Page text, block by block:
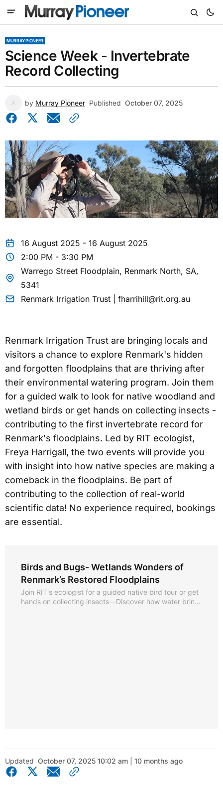
MURRAY PIONEER
Science Week - Invertebrate
Record Collecting
by Murray Pioneer Published October 07, 2025
16 August 2025 - 16 August 2025
2:00 PM - 3:30 PM
Warrego Street Floodplain, Renmark North, SA,
5341
Renmark Irrigation Trust | fharrihill@rit.org.au
Renmark Irrigation Trust are bringing locals and
visitors a chance to explore Renmark's hidden
and forgotten floodplains that are thriving after
their environmental watering program. Join them
for a guided walk to look for native woodland and
wetland birds or get hands on collecting insects -
contributing to the first invertebrate record for
Renmark's floodplains. Led by RIT ecologist,
Freya Harrigall, the two events will provide you
with insight into how native species are making a
comeback in the floodplains. Be part of
contributing to the collection of real-world
scientific data! No experience required, bookings
are essential.
Birds and Bugs- Wetlands Wonders of
Renmark’s Restored Floodplains
Join RIT's ecologist for a guided native bird tour or get
hands on collecting insects—Discover how water brings
Updated October 07, 2025 10:02 am | 10 months ago